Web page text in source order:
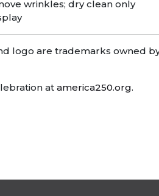
wrinkles; dry clean only
logo are trademarks owned
at america250.org.